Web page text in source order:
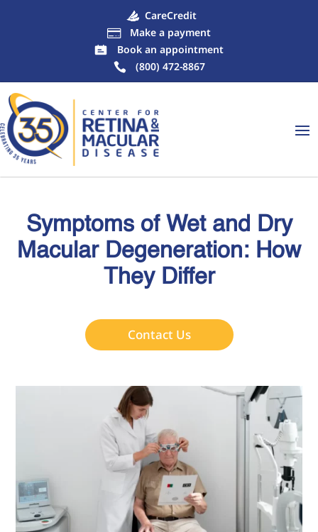
CareCredit

Make a payment
Book an appointment
(800) 472-8867
Symptoms of Wet and Dry
Macular Degeneration: How
They Differ
Contact Us